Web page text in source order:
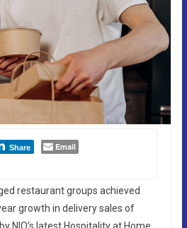
Share Email
restaurant groups achieved
growth in delivery sales of
NIQ’s latest Hospitality at Home